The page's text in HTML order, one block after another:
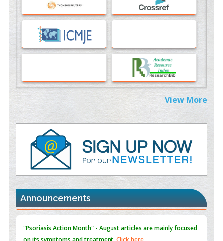
37817882
Immunomodulatory Strategies for Spinal Cord Injury
37333689
Morphing from the TV-Norm to the
-Norm
Extreme Few-View Tomography without Training Data
PMID:
Value of BI-RADS 3 Audits
PMID:35392255
Promoting Precision Addiction Management (PAM) to Combat
the Global Opioid Crisis
PMID:
30370423
Blockchain in Healthcare: A Patient-Centered Model
PMID:
31565696
View More
Announcements
"Psoriasis Action Month" - August articles are mainly focused
on its symptoms and treatment. Click here